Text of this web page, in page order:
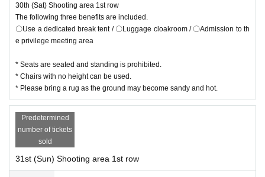
30th (Sat) Shooting area 1st row
The following three benefits are included.
〇Use a dedicated break tent / 〇Luggage cloakroom / 〇Admission to th
e privilege meeting area
* Seats are seated and standing is prohibited.
* Chairs with no height can be used.
* Please bring a rug as the ground may become sandy and hot.
Predetermined
number of tickets
sold
31st (Sun) Shooting area 1st row